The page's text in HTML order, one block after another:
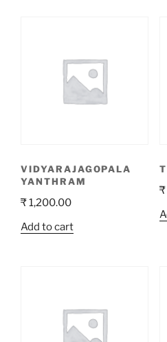
VIDYARAJAGOPALA
YANTHRAM
₹1,200.00
Add to cart
₹